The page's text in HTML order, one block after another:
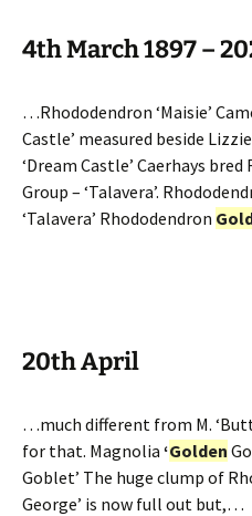
4th March 1897 –
…Rhododendron ‘Maisie’
Castle’ measured beside
‘Dream Castle’ Caerhays
Group – ‘Talavera’.
‘Talavera’ Rhododendron
20th April
…much different from M.
for that. Magnolia ‘Golden
Goblet’ The huge clump of
George’ is now full out but,…